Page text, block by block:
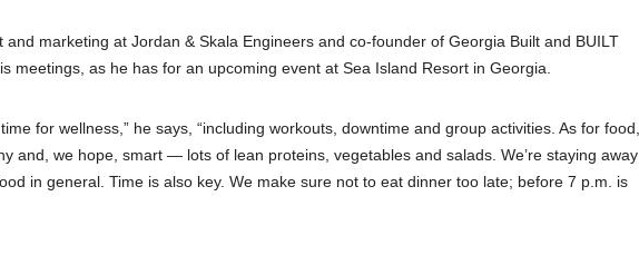
marketing at Jordan & Skala Engineers and co-founder of Georgia Built and BUILT
meetings, as he has for an upcoming event at Sea Island Resort in Georgia.
for wellness,” he says, “including workouts, downtime and group activities. As for food,
and, we hope, smart — lots of lean proteins, vegetables and salads. We’re staying away
in general. Time is also key. We make sure not to eat dinner too late; before 7 p.m. is